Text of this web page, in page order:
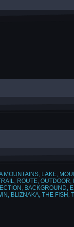
MOUNTAINS, LAKE,
, ROUTE, OUTDOOR,
, BACKGROUND,
, BLIZNAKA, THE FISH ,